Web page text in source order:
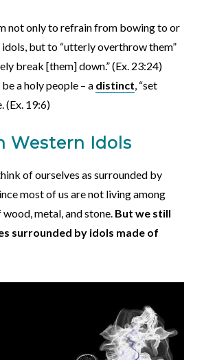
not only to refrain from bowing to or
idols, but to “utterly overthrow them”
break [them] down.” (Ex. 23:24)
a holy people – a distinct , “set
(Ex. 19:6)
Western Idols
of ourselves as surrounded by
most of us are not living among
metal, and stone. But we still
surrounded by idols made of